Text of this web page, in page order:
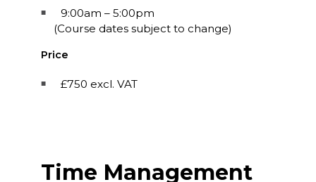
9:00am – 5:00pm
(Course dates subject to change)
Price
£750 excl. VAT
Time Management